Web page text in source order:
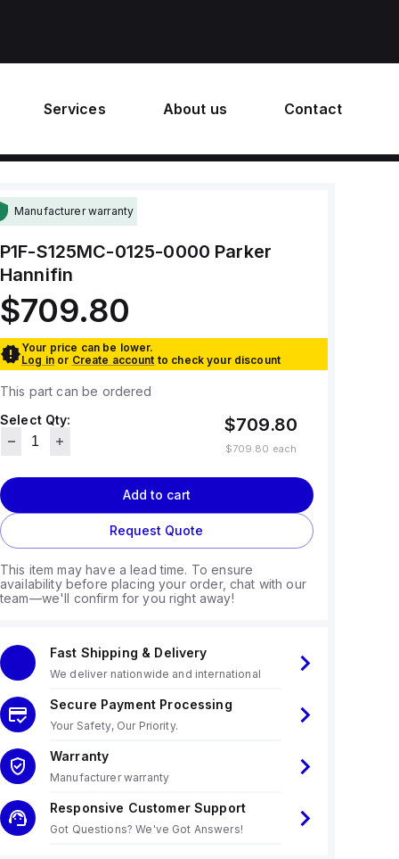
Services About us Contact
Manufacturer warranty
P1F-S125MC-0125-0000 Parker
Hannifin
$709.80
Your price can be lower.
Log in or Create account to check your discount
This part can be ordered
Select Qty:
$709.80
$709.80 each
Add to cart
Request Quote
This item may have a lead time. To ensure
availability before placing your order, chat with our
team—we'll confirm for you right away!
Fast Shipping & Delivery
We deliver nationwide and international
Secure Payment Processing
Your Safety, Our Priority.
Warranty
Manufacturer warranty
Responsive Customer Support
Got Questions? We've Got Answers!